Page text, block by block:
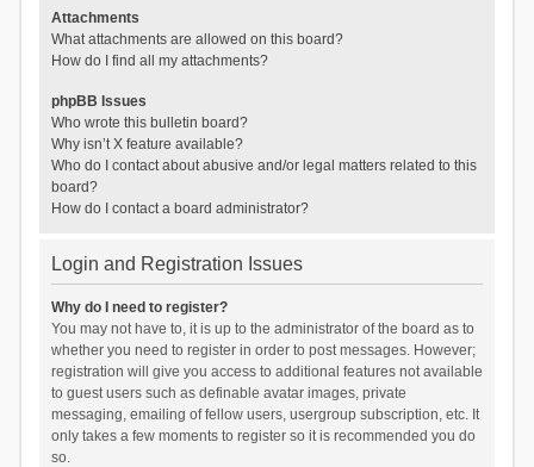
Attachments
What attachments are allowed on this board?
How do I find all my attachments?
phpBB Issues
Who wrote this bulletin board?
Why isn’t X feature available?
Who do I contact about abusive and/or legal matters related to this
board?
How do I contact a board administrator?
Login and Registration Issues
Why do I need to register?
You may not have to, it is up to the administrator of the board as to
whether you need to register in order to post messages. However;
registration will give you access to additional features not available
to guest users such as definable avatar images, private
messaging, emailing of fellow users, usergroup subscription, etc. It
only takes a few moments to register so it is recommended you do
so.